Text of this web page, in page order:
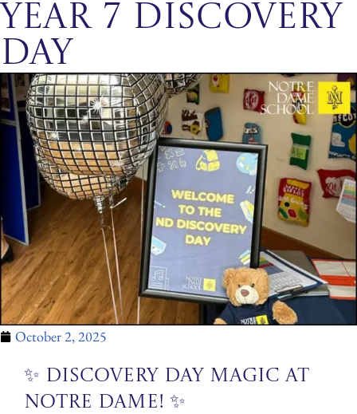
Year 7 Discovery
Day
October 2, 2025
✨ Discovery Day Magic at
Notre Dame! ✨